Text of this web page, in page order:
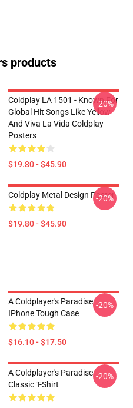
products
Coldplay LA 1501 - Known For
Global Hit Songs Like Yellow
And Viva La Vida Coldplay
Posters
$19.80 - $45.90
-20%
Coldplay Metal Design Poster
$19.80 - $45.90
-20%
A Coldplayer's Paradise
IPhone Tough Case
$16.10 - $17.50
-20%
A Coldplayer's Paradise
Classic T-Shirt
-20%